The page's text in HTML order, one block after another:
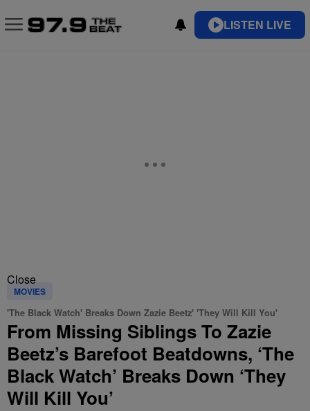
LISTEN LIVE
Close
MOVIES
'The Black Watch' Breaks Down Zazie Beetz' 'They Will Kill You'
From Missing Siblings To Zazie
Beetz’s Barefoot Beatdowns, ‘The
Black Watch’ Breaks Down ‘They
Will Kill You’